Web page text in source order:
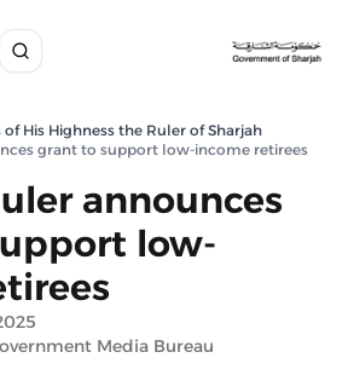
of His Highness the Ruler of Sharjah
grant to support low-income retirees
announces
low-
Media Bureau